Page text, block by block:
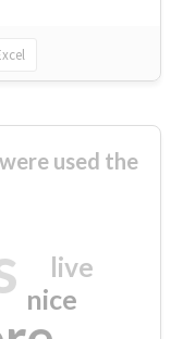
used the
nice
live